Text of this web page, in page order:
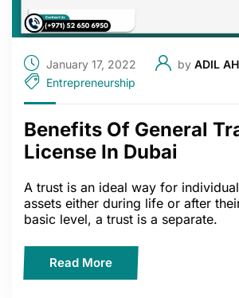
January 17, 2022 by ADIL
Entrepreneurship
Benefits Of General
License In Dubai
A trust is an ideal way for
assets either during life or after
basic level, a trust is a separate.
Read More